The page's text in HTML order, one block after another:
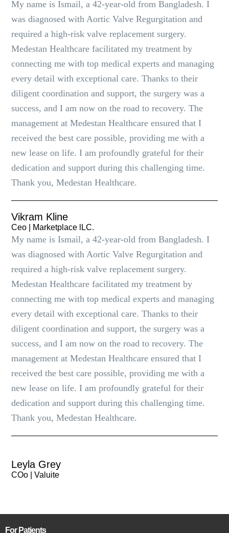
My name is Ismail, a 42-year-old from Bangladesh. I
was diagnosed with Aortic Valve Regurgitation and
required a high-risk valve replacement surgery.
Medestan Healthcare facilitated my treatment by
connecting me with top medical experts and managing
every detail with exceptional care. Thanks to their
diligent coordination and support, the surgery was a
success, and I am now on the road to recovery. The
management at Medestan Healthcare ensured that I
received the best care possible, providing me with a
new lease on life. I am profoundly grateful for their
dedication and support during this challenging time.
Thank you, Medestan Healthcare.
Vikram Kline
Ceo | Marketplace lLC.
My name is Ismail, a 42-year-old from Bangladesh. I
was diagnosed with Aortic Valve Regurgitation and
required a high-risk valve replacement surgery.
Medestan Healthcare facilitated my treatment by
connecting me with top medical experts and managing
every detail with exceptional care. Thanks to their
diligent coordination and support, the surgery was a
success, and I am now on the road to recovery. The
management at Medestan Healthcare ensured that I
received the best care possible, providing me with a
new lease on life. I am profoundly grateful for their
dedication and support during this challenging time.
Thank you, Medestan Healthcare.
Leyla Grey
COo | Valuite
For Patients